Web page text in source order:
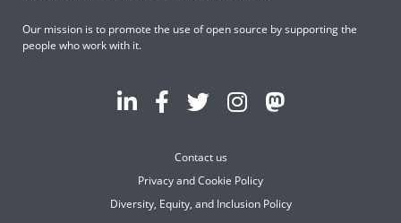
Our mission is to promote the use of open source by supporting the
people who work with it.
Contact us
Privacy and Cookie Policy
Diversity, Equity, and Inclusion Policy